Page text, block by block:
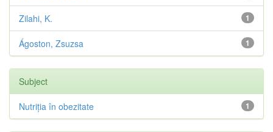
1
Zilahi, K.
1
Ágoston, Zsuzsa
Subject
1
Nutriția în obezitate